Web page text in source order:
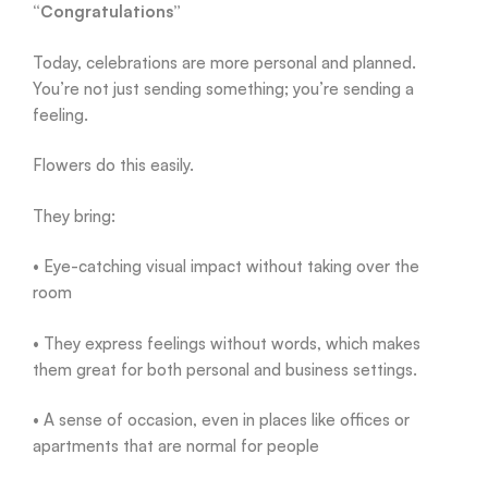
“Congratulations”
Today, celebrations are more personal and planned.
You’re not just sending something; you’re sending a
feeling.
Flowers do this easily.
They bring:
• Eye-catching visual impact without taking over the
room
• They express feelings without words, which makes
them great for both personal and business settings.
• A sense of occasion, even in places like offices or
apartments that are normal for people